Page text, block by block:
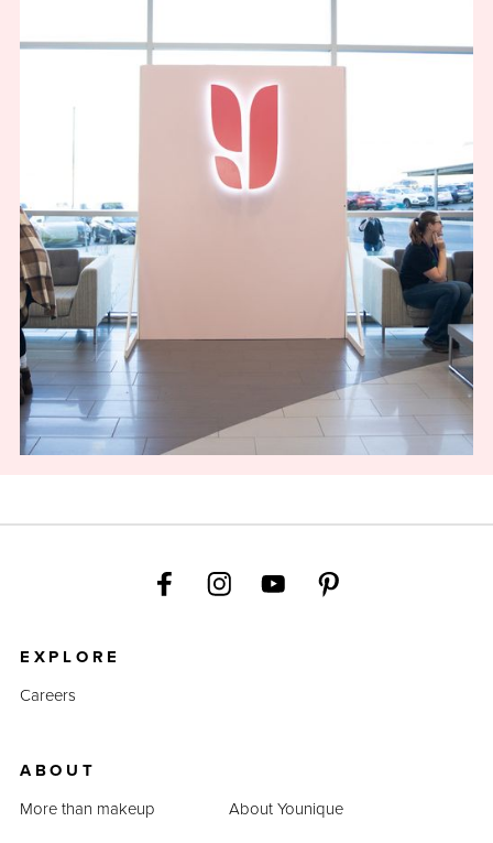
EXPLORE
Careers
ABOUT
More than makeup
About Younique